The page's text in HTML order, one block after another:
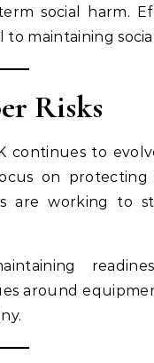
social harm.
maintaining
Risks
to
on protecting
are working to
around